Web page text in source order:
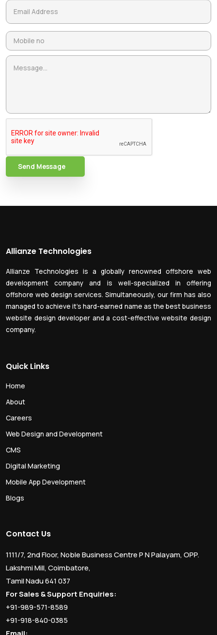
Send Message
Allianze Technologies
Allianze Technologies is a globally renowned offshore web
development company and is well-specialized in offering
offshore web design services. Simultaneously, our firm has also
managed to achieve it’s hard-earned name as the best business
website design developer and a cost-effective website design
company.
Quick Links
Home
About
Careers
Web Design and Development
CMS
Digital Marketing
Mobile App Development
Blogs
Contact Us
1111/7, 2nd Floor, Noble Business Centre P N Palayam, OPP.
Lakshmi Mill, Coimbatore,
Tamil Nadu 641 037
For Sales & Support Enquiries:
+91-989-571-8589
+91-918-840-0385